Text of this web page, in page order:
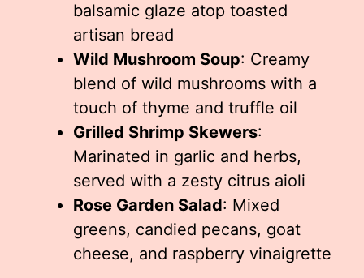
balsamic glaze atop toasted
artisan bread
Wild Mushroom Soup: Creamy
blend of wild mushrooms with a
touch of thyme and truffle oil
Grilled Shrimp Skewers:
Marinated in garlic and herbs,
served with a zesty citrus aioli
Rose Garden Salad: Mixed
greens, candied pecans, goat
cheese, and raspberry vinaigrette